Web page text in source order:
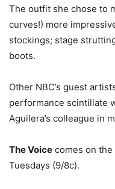
The outfit she chose to
curves!) more
stockings; stage
boots.
Other NBC’s guest
performance scintillate
Aguilera’s colleague in
The Voice comes on the
Tuesdays (9/8c).